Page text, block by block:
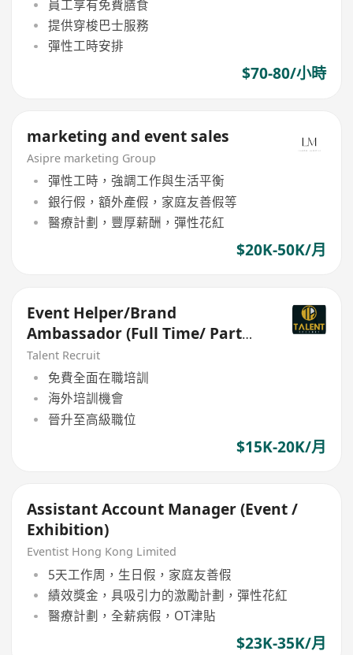
員工享有免費膳食
提供穿梭巴士服務
彈性工時安排
$70-80/小時
marketing and event sales
Asipre marketing Group
彈性工時，強調工作與生活平衡
銀行假，額外產假，家庭友善假等
醫療計劃，豐厚薪酬，彈性花紅
$20K-50K/月
Event Helper/Brand
Ambassador (Full Time/ Part
Time)
Talent Recruit
免費全面在職培訓
海外培訓機會
晉升至高級職位
$15K-20K/月
Assistant Account Manager (Event /
Exhibition)
Eventist Hong Kong Limited
5天工作周，生日假，家庭友善假
績效獎金，具吸引力的激勵計劃，彈性花紅
醫療計劃，全薪病假，OT津貼
$23K-35K/月